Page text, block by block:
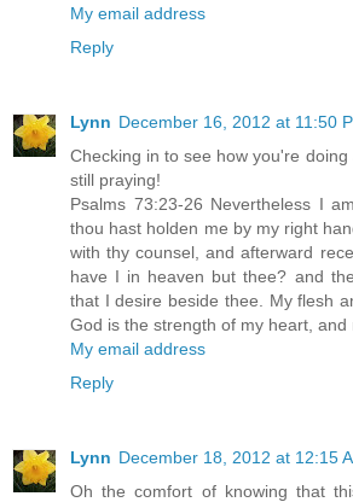
My email address
Reply
Lynn December 16, 2012 at 11:50
Checking in to see how you're
still praying!
Psalms 73:23-26 Nevertheless I
thou hast holden me by my right
with thy counsel, and afterward
have I in heaven but thee? and
that I desire beside thee. My flesh
God is the strength of my heart, and
My email address
Reply
Lynn December 18, 2012 at 12:15
Oh the comfort of knowing that